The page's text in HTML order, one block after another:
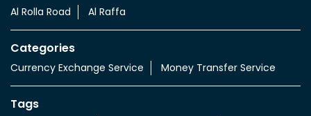
Al Rolla Road Al Raffa
Categories
Currency Exchange Service Money Transfer Service
Tags